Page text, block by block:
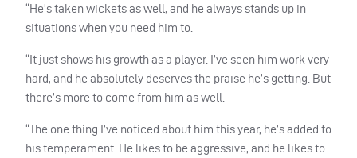
“He’s taken wickets as well, and he always stands up in
situations when you need him to.
“It just shows his growth as a player. I’ve seen him work very
hard, and he absolutely deserves the praise he’s getting. But
there’s more to come from him as well.
“The one thing I’ve noticed about him this year, he’s added to
his temperament. He likes to be aggressive, and he likes to